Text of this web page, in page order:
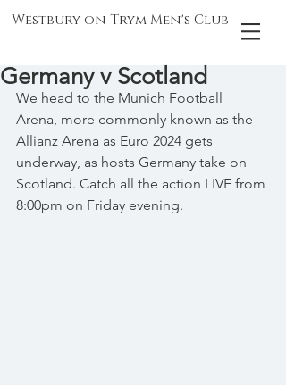
Westbury on Trym Men's Club
Germany v Scotland
We head to the Munich Football
Arena, more commonly known as the
Allianz Arena as Euro 2024 gets
underway, as hosts Germany take on
Scotland. Catch all the action LIVE from
8:00pm on Friday evening.